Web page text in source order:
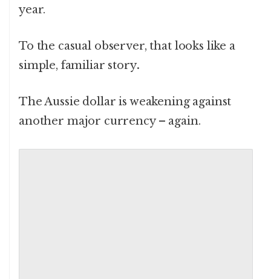
year.
To the casual observer, that looks like a
simple, familiar story.
The Aussie dollar is weakening against
another major currency – again.